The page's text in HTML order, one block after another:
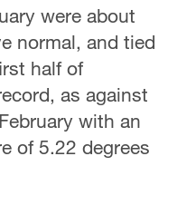
were about
normal, and tied
half of
as against
with an
of 5.22 degrees